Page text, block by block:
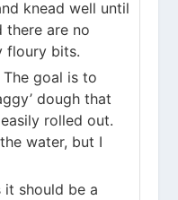
knead well until
there are no
floury bits.
goal is to
dough that
rolled out.
water, but I
should be a